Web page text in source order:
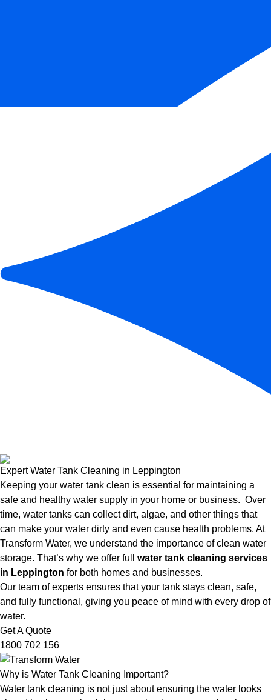
Expert Water Tank Cleaning in Leppington
Keeping your water tank clean is essential for maintaining a
safe and healthy water supply in your home or business. Over
time, water tanks can collect dirt, algae, and other things that
can make your water dirty and even cause health problems. At
Transform Water, we understand the importance of clean water
storage. That’s why we offer full water tank cleaning services
in Leppington for both homes and businesses.
Our team of experts ensures that your tank stays clean, safe,
and fully functional, giving you peace of mind with every drop of
water.
Get A Quote
1800 702 156
Why is Water Tank Cleaning Important?
Water tank cleaning is not just about ensuring the water looks